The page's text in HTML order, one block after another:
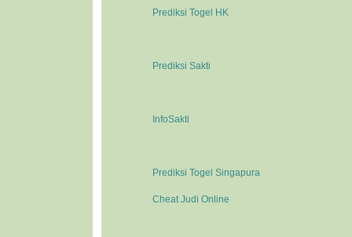
Prediksi Togel HK
Prediksi Sakti
InfoSakti
Prediksi Togel Singapura
Cheat Judi Online